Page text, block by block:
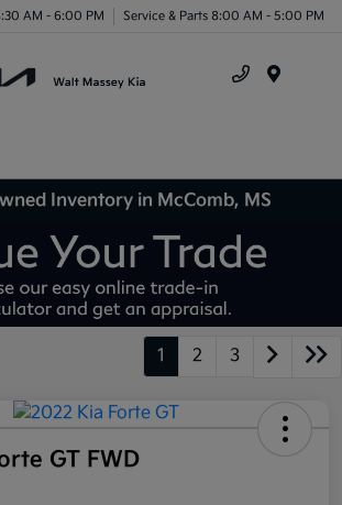
AM - 6:00 PM Service & Parts 8:00 AM - 5:00 PM
Inventory in McComb, MS
1 2 3
GT FWD